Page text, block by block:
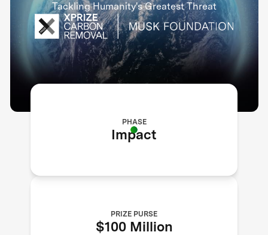
Tackling Humanity's Greatest Threat
PHASE
Impact
PRIZE PURSE
$100 Million